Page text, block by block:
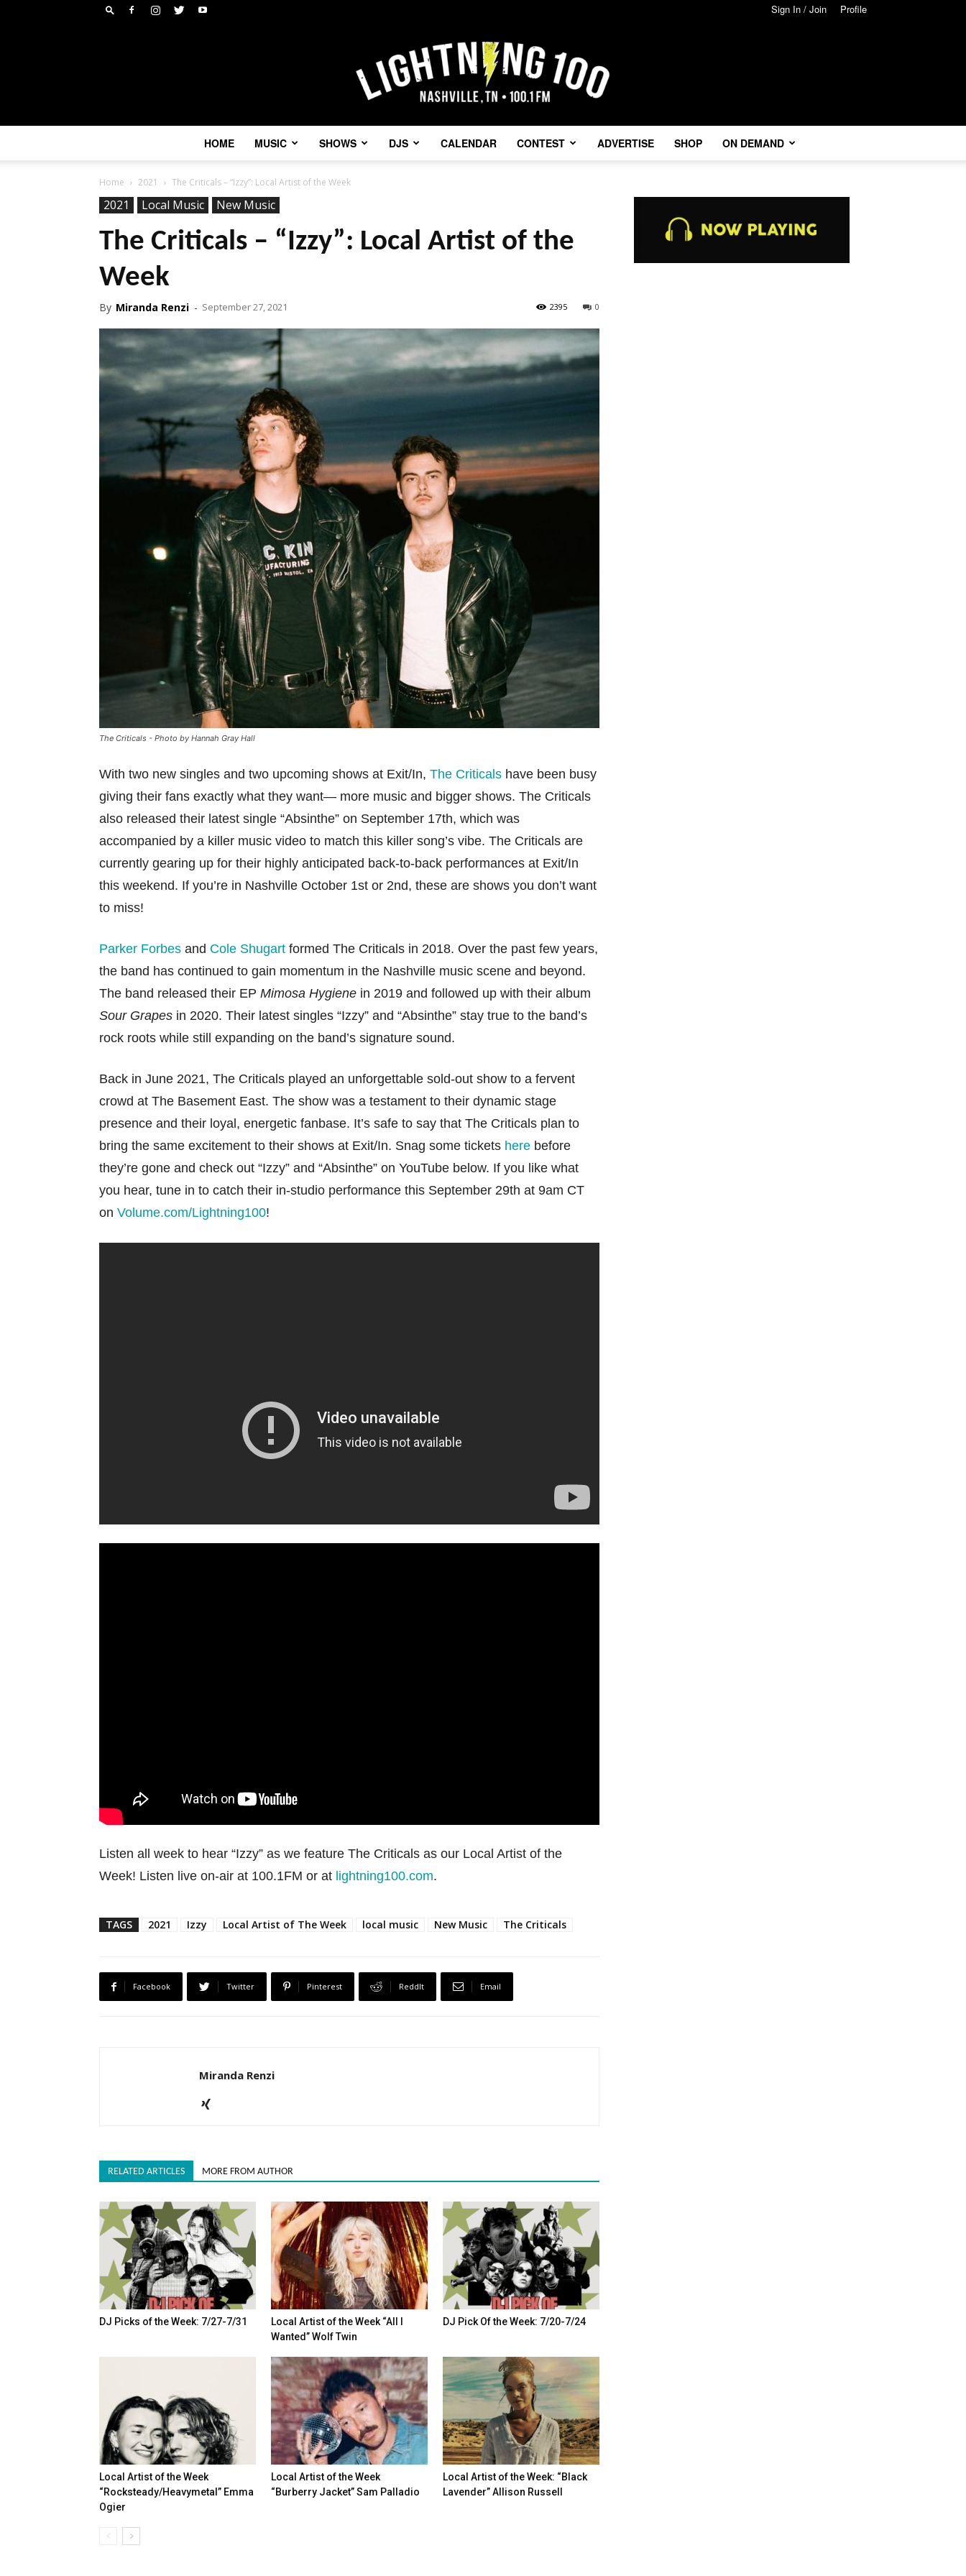
Sign In / Join Profile
HOME MUSIC SHOWS DJS CALENDAR CONTEST ADVERTISE SHOP ON DEMAND
Home 2021 The Criticals – “Izzy”: Local Artist of the Week
2021 Local Music New Music
The Criticals – “Izzy”: Local Artist of the
Week
By Miranda Renzi - September 27, 2021 0
2395
The Criticals - Photo by Hannah Gray Hall
With two new singles and two upcoming shows at Exit/In, The Criticals have been busy
giving their fans exactly what they want— more music and bigger shows. The Criticals
also released their latest single “Absinthe” on September 17th, which was
accompanied by a killer music video to match this killer song’s vibe. The Criticals are
currently gearing up for their highly anticipated back-to-back performances at Exit/In
this weekend. If you’re in Nashville October 1st or 2nd, these are shows you don’t want
to miss!
Parker Forbes and Cole Shugart formed The Criticals in 2018. Over the past few years,
the band has continued to gain momentum in the Nashville music scene and beyond.
The band released their EP Mimosa Hygiene in 2019 and followed up with their album
Sour Grapes in 2020. Their latest singles “Izzy” and “Absinthe” stay true to the band’s
rock roots while still expanding on the band’s signature sound.
Back in June 2021, The Criticals played an unforgettable sold-out show to a fervent
crowd at The Basement East. The show was a testament to their dynamic stage
presence and their loyal, energetic fanbase. It’s safe to say that The Criticals plan to
bring the same excitement to their shows at Exit/In. Snag some tickets here before
they’re gone and check out “Izzy” and “Absinthe” on YouTube below. If you like what
you hear, tune in to catch their in-studio performance this September 29th at 9am CT
on Volume.com/Lightning100!
Listen all week to hear “Izzy” as we feature The Criticals as our Local Artist of the
Week! Listen live on-air at 100.1FM or at lightning100.com.
TAGS 2021 Izzy Local Artist of The Week local music New Music The Criticals
Facebook Twitter Pinterest ReddIt Email
Miranda Renzi
RELATED ARTICLES MORE FROM AUTHOR
DJ Picks of the Week: 7/27-7/31
Local Artist of the Week “All I
Wanted” Wolf Twin
DJ Pick Of the Week: 7/20-7/24
Local Artist of the Week
“Rocksteady/Heavymetal” Emma
Ogier
Local Artist of the Week
“Burberry Jacket” Sam Palladio
Local Artist of the Week: “Black
Lavender” Allison Russell